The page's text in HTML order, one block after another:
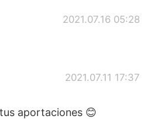
2021.07.16 05:28
2021.07.11 17:37
aportaciones 😊